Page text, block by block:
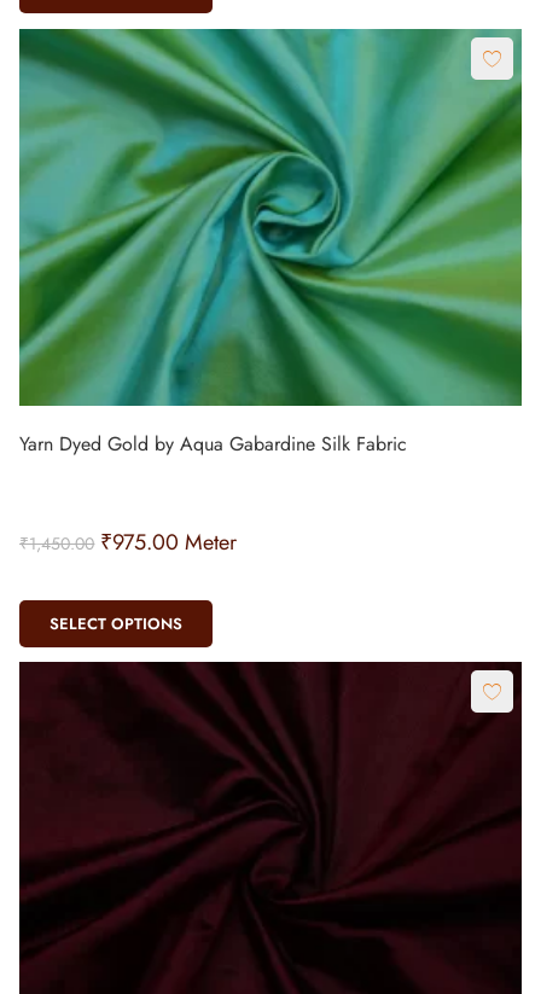
Yarn Dyed Gold by Aqua Gabardine Silk Fabric
₹1,450.00 ₹975.00 Meter
SELECT OPTIONS